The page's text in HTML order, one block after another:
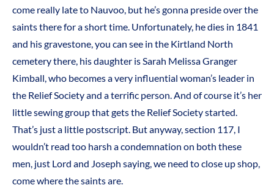
come really late to Nauvoo, but he’s gonna preside over the
saints there for a short time. Unfortunately, he dies in 1841
and his gravestone, you can see in the Kirtland North
cemetery there, his daughter is Sarah Melissa Granger
Kimball, who becomes a very influential woman’s leader in
the Relief Society and a terrific person. And of course it’s her
little sewing group that gets the Relief Society started.
That’s just a little postscript. But anyway, section 117, I
wouldn’t read too harsh a condemnation on both these
men, just Lord and Joseph saying, we need to close up shop,
come where the saints are.